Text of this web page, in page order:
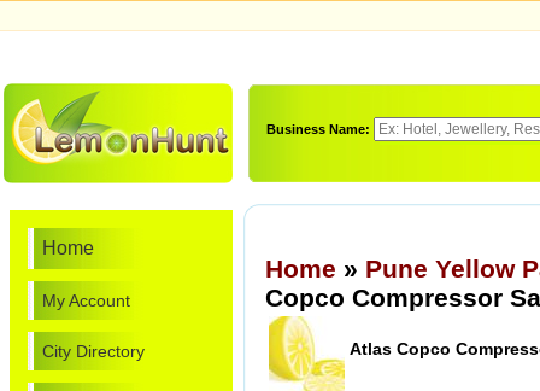
Business Name:
Home
My Account
City Directory
Home » Pune Yellow
Copco Compressor
Atlas Copco